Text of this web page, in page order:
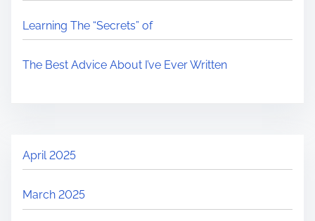
Learning The “Secrets” of
The Best Advice About I’ve Ever Written
April 2025
March 2025